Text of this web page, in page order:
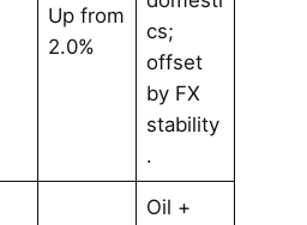
Up from
2.0%
cs;
offset
by FX
stability
.
Oil +